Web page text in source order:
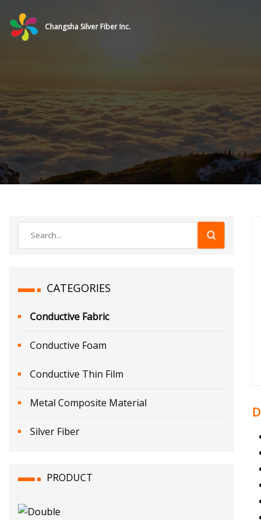
Changsha Silver Fiber Inc.
CATEGORIES
Conductive Fabric
Conductive Foam
Conductive Thin Film
Metal Composite Material
Silver Fiber
PRODUCT